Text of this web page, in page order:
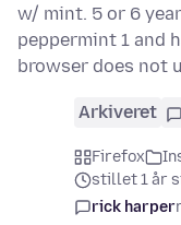
w/ mint. 5 or 6
peppermint 1 and
browser does not
Arkiveret
Firefox
stillet 1 år
rick harper